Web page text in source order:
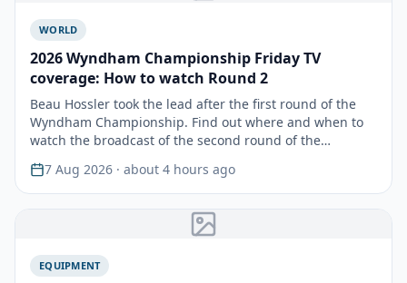
WORLD
2026 Wyndham Championship Friday TV
coverage: How to watch Round 2
Beau Hossler took the lead after the first round of the
Wyndham Championship. Find out where and when to
watch the broadcast of the second round of the
tourname…
7 Aug 2026 · about 4 hours ago
EQUIPMENT